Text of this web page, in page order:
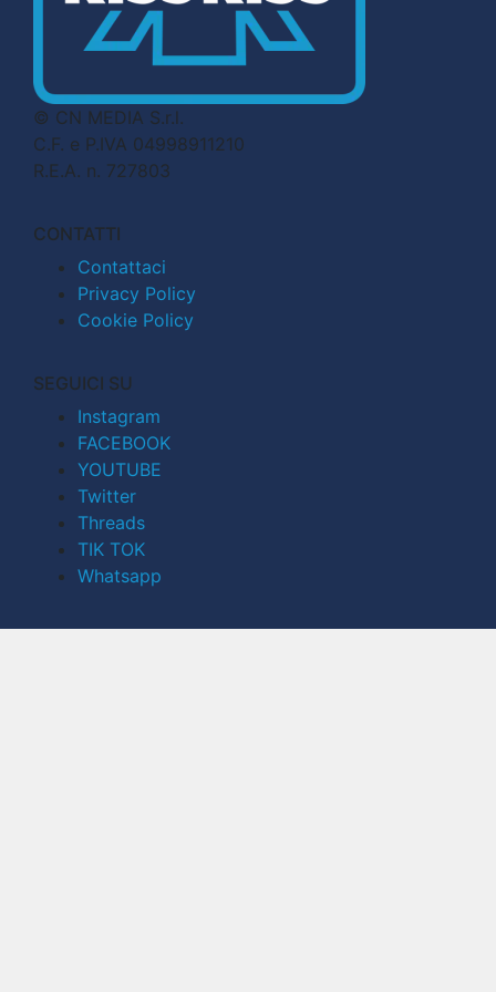
© CN MEDIA S.r.l.
C.F. e P.IVA 04998911210
R.E.A. n. 727803
CONTATTI
Contattaci
Privacy Policy
Cookie Policy
SEGUICI SU
Instagram
FACEBOOK
YOUTUBE
Twitter
Threads
TIK TOK
Whatsapp